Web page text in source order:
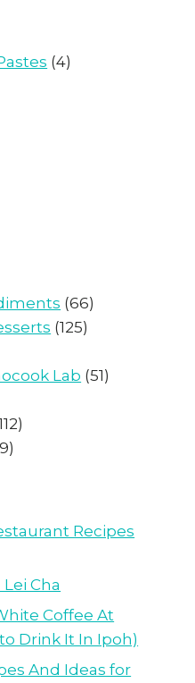
(4)
(66)
(125)
Lab (51)
Recipes
Cha
Coffee At
Drink It In Ipoh)
And Ideas for